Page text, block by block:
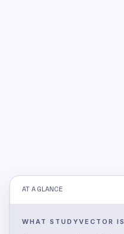
AT A GLANCE
WHAT STUDYVECTOR IS